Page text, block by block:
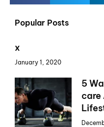
Popular Posts
x
January 1, 2020
5
care